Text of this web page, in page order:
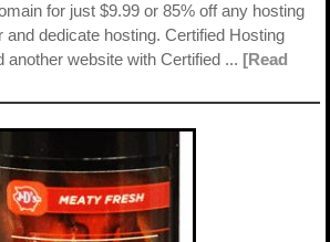
for just $9.99 or 85% off any hosting
and dedicate hosting. Certified Hosting
another website with Certified ... [Read